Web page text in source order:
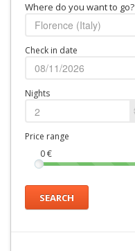
Where do you want to go?
Check in date
Nights
2
Price range
0€
SEARCH